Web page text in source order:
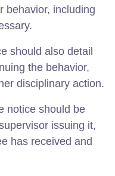
behavior, including
should also detail
the behavior,
disciplinary action.
notice should be
issuing it,
has received and